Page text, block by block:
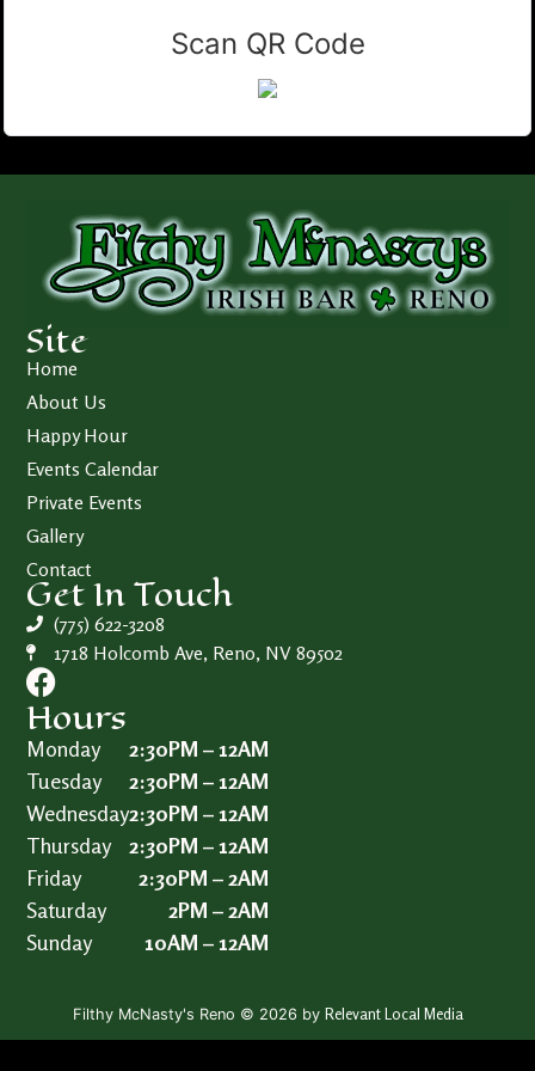
Scan QR Code
Site
Home
About Us
Happy Hour
Events Calendar
Private Events
Gallery
Contact
Get In Touch
(775) 622-3208
1718 Holcomb Ave, Reno, NV 89502
Hours
Monday
Tuesday
Wednesday
Thursday
Friday
Saturday
Sunday
2:30PM – 12AM
2:30PM – 12AM
2:30PM – 12AM
2:30PM – 12AM
2:30PM – 2AM
2PM – 2AM
10AM – 12AM
Filthy McNasty's Reno © 2026 by Relevant Local Media